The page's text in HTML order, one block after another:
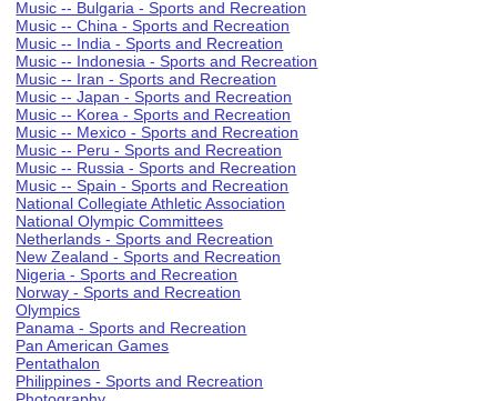
Music -- Bulgaria - Sports and Recreation
Music -- China - Sports and Recreation
Music -- India - Sports and Recreation
Music -- Indonesia - Sports and Recreation
Music -- Iran - Sports and Recreation
Music -- Japan - Sports and Recreation
Music -- Korea - Sports and Recreation
Music -- Mexico - Sports and Recreation
Music -- Peru - Sports and Recreation
Music -- Russia - Sports and Recreation
Music -- Spain - Sports and Recreation
National Collegiate Athletic Association
National Olympic Committees
Netherlands - Sports and Recreation
New Zealand - Sports and Recreation
Nigeria - Sports and Recreation
Norway - Sports and Recreation
Olympics
Panama - Sports and Recreation
Pan American Games
Pentathalon
Philippines - Sports and Recreation